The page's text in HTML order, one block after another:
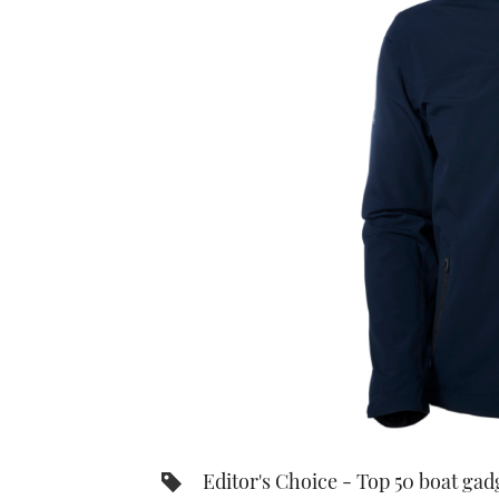
Editor's Choice - Top 50 boat